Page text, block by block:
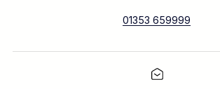
01353 659999